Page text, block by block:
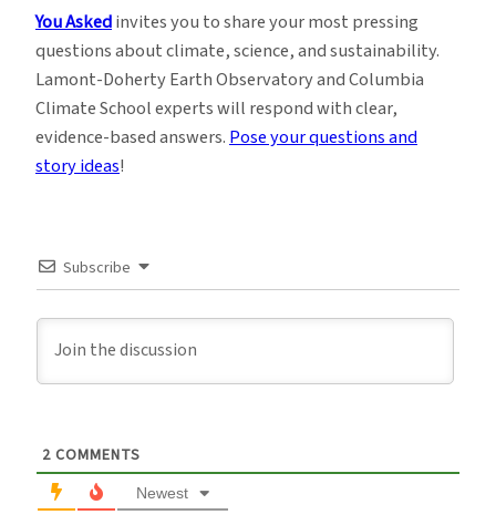
You Askedinvites you to share your most pressing
questions about climate, science, and sustainability.
Lamont-Doherty Earth Observatory and Columbia
Climate School experts will respond with clear,
evidence-based answers.Pose your questions and
story ideas!
Subscribe
2 COMMENTS
Newest